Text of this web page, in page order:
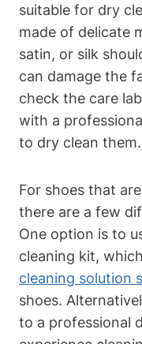
suitable for dry
made of delicate
satin, or silk
can damage the
check the care
with a
to dry clean them.
For shoes that
there are a few
One option is to
cleaning kit,
cleaning solution
shoes.
to a professional